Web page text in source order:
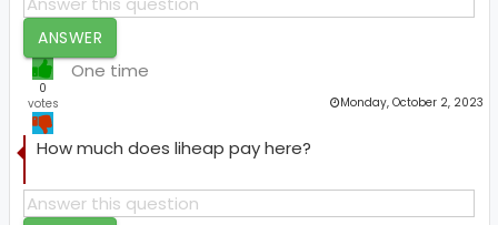
ANSWER
0
votes
One time
Monday, October 2, 2023
How much does liheap pay here?